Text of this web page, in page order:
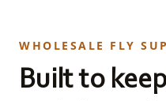
WHOLESALE FLY
Built to